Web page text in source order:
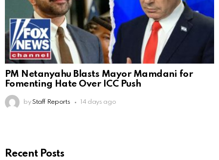
PM Netanyahu Blasts Mayor Mamdani for
Fomenting Hate Over ICC Push
by Staff Reports 14 days ago
Recent Posts